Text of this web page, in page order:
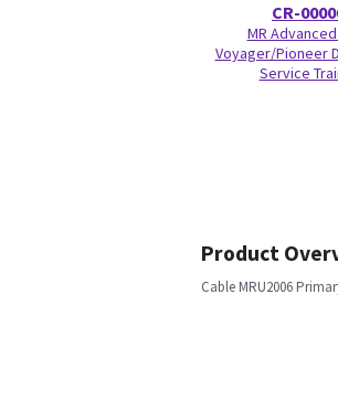
CR-
MR
Voyager/Pioneer
Service
Product
Cable MRU2006